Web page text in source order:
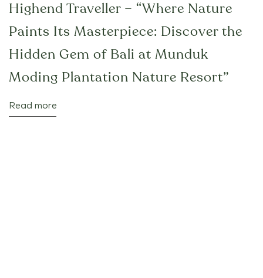
Highend Traveller – “Where Nature
Paints Its Masterpiece: Discover the
Hidden Gem of Bali at Munduk
Moding Plantation Nature Resort”
Read more